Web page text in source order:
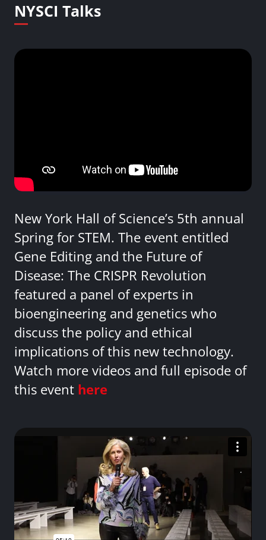
NYSCI Talks
New York Hall of Science’s 5th annual
Spring for STEM. The event entitled
Gene Editing and the Future of
Disease: The CRISPR Revolution
featured a panel of experts in
bioengineering and genetics who
discuss the policy and ethical
implications of this new technology.
Watch more videos and full episode of
this event here